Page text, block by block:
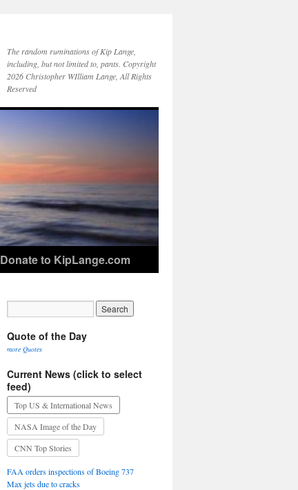
The random ruminations of Kip Lange,
including, but not limited to, pants. Copyright
2026 Christopher WIlliam Lange, All Rights
Reserved
Donate to KipLange.com
Quote of the Day
more Quotes
Current News (click to select
feed)
Top US & International News
NASA Image of the Day
CNN Top Stories
FAA orders inspections of Boeing 737
Max jets due to cracks